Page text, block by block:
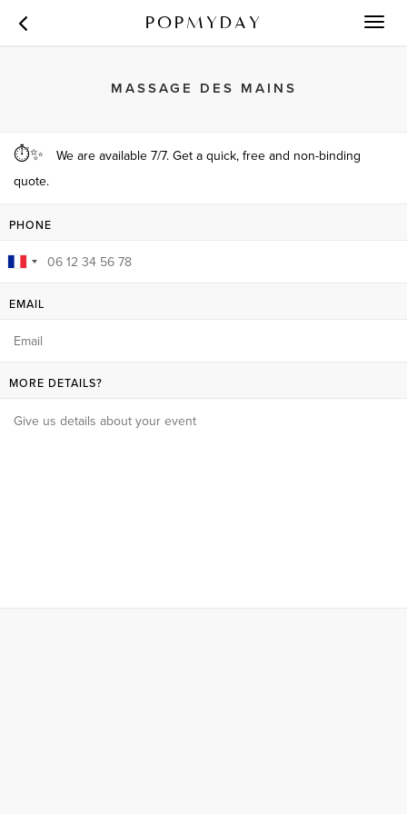
POPMYDAY
MASSAGE DES MAINS
⏱✨
We are available 7/7. Get a quick, free and non-binding
quote.
PHONE
EMAIL
MORE DETAILS?